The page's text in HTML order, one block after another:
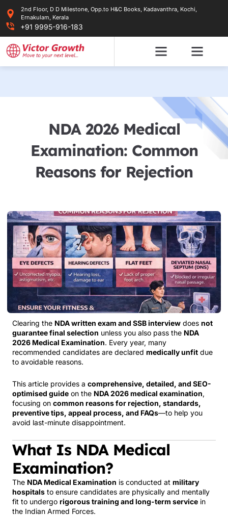
content
2nd Floor, D D Milestone, Opp.to H&C Books, Kadavanthra, Kochi,
Ernakulam, Kerala
+91 9995-916-183
NDA 2026 Medical
Examination: Common
Reasons for Rejection
Clearing the NDA written exam and SSB interview does not
guarantee final selection unless you also pass the NDA
2026 Medical Examination. Every year, many
recommended candidates are declared medically unfit due
to avoidable reasons.
This article provides a comprehensive, detailed, and SEO-
optimised guide on the NDA 2026 medical examination,
focusing on common reasons for rejection, standards,
preventive tips, appeal process, and FAQs—to help you
avoid last-minute disappointment.
What Is NDA Medical
Examination?
The NDA Medical Examination is conducted at military
hospitals to ensure candidates are physically and mentally
fit to undergo rigorous training and long-term service in
the Indian Armed Forces.